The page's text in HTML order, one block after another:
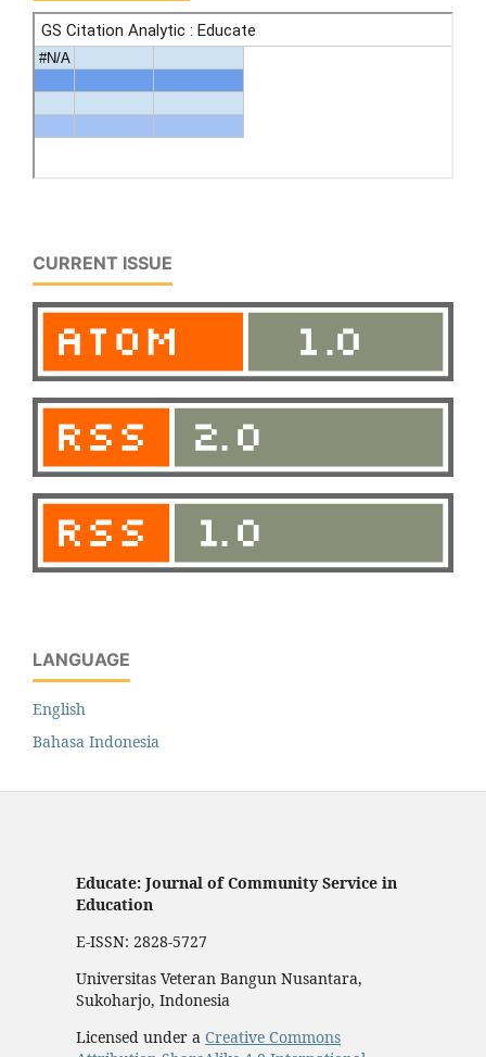
CURRENT ISSUE
LANGUAGE
English
Bahasa Indonesia
Educate: Journal of Community Service in
Education
E-ISSN: 2828-5727
Universitas Veteran Bangun Nusantara,
Sukoharjo, Indonesia
Licensed under a Creative Commons